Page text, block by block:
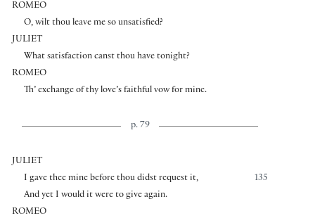
ROMEO
O, wilt thou leave me so unsatisfied?
JULIET
What satisfaction canst thou have tonight?
ROMEO
Th’ exchange of thy love’s faithful vow for mine.
p. 79
JULIET
135
I gave thee mine before thou didst request it,
And yet I would it were to give again.
ROMEO